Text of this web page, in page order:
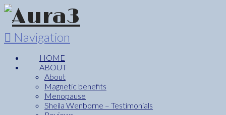
Navigation
HOME
ABOUT
About
Magnetic benefits
Menopause
Sheila Wenborne – Testimonials